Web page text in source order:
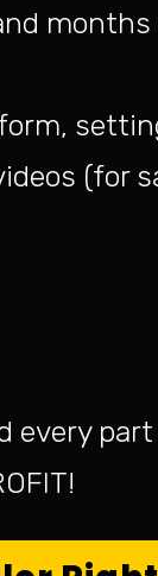
(for
every